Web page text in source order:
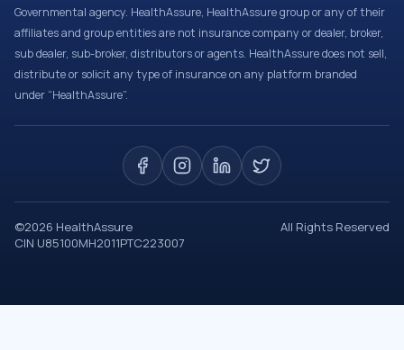
Governmental agency. HealthAssure, HealthAssure group or any of their
affiliates and group entities are not insurance company or dealer, broker,
sub dealer, sub-broker, distributors or agents. HealthAssure does not sell,
distribute or solicit any type of insurance on any platform branded
under “HealthAssure”.
©2026 HealthAssure
All Rights Reserved
CIN U85100MH2011PTC223007